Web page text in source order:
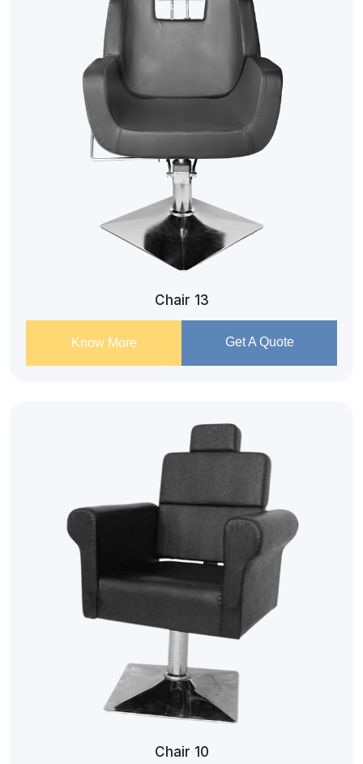
Chair 13
Know More Get A Quote
Chair 10